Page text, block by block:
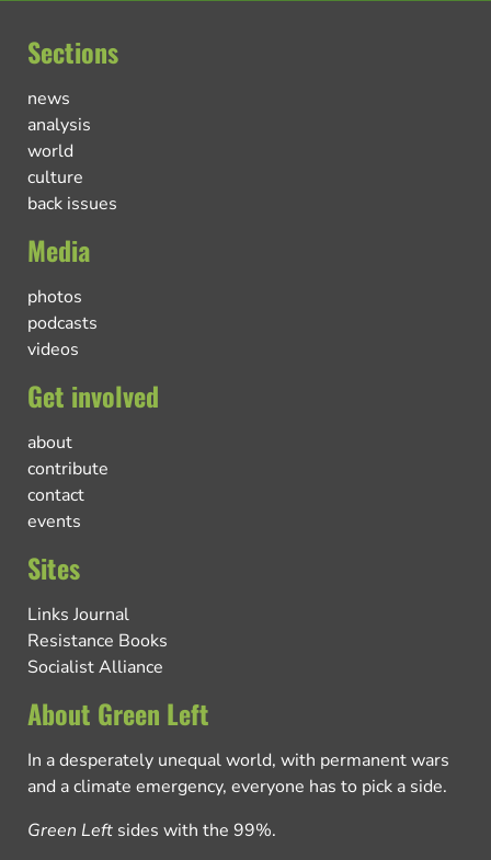
Sections
news
analysis
world
culture
back issues
Media
photos
podcasts
videos
Get involved
about
contribute
contact
events
Sites
Links Journal
Resistance Books
Socialist Alliance
About Green Left
In a desperately unequal world, with permanent wars
and a climate emergency, everyone has to pick a side.
Green Left sides with the 99%.